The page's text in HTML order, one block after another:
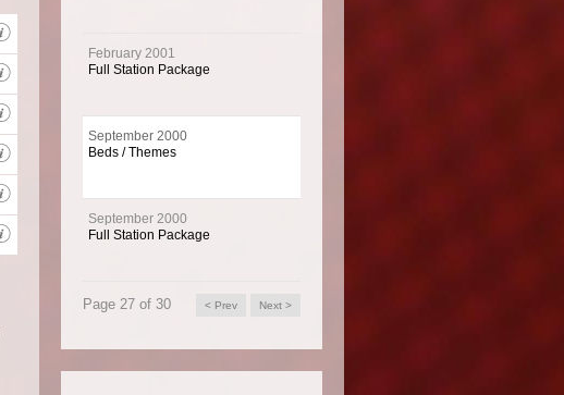
Client Info
UK's best known DJs.
February 2001
Full Station Package
September 2000
Beds / Themes
September 2000
Full Station Package
Page 27 of 30 < Prev Next >